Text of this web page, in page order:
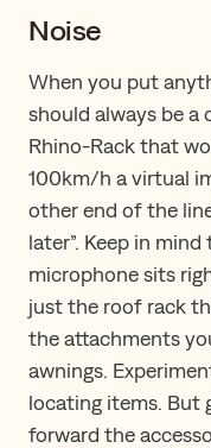
Noise
When you put
should always be a
Rhino-Rack that
100km/h a virtual
other end of the
later”. Keep in
microphone sits
just the roof rack
the attachments
awnings.
locating items. But
forward the